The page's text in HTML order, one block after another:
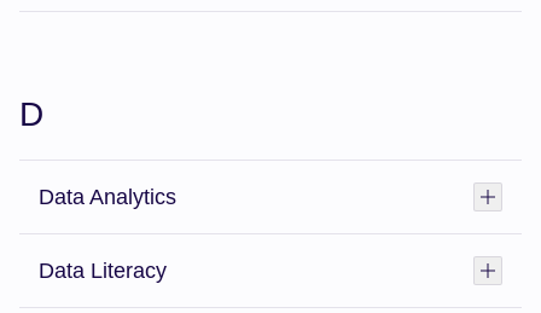
D
Data Analytics
Data Literacy